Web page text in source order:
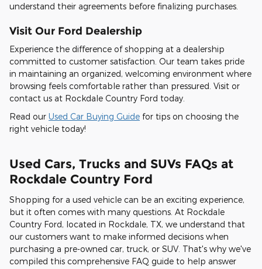
understand their agreements before finalizing purchases.
Visit Our Ford Dealership
Experience the difference of shopping at a dealership
committed to customer satisfaction. Our team takes pride
in maintaining an organized, welcoming environment where
browsing feels comfortable rather than pressured. Visit or
contact us at Rockdale Country Ford today.
Read our Used Car Buying Guide for tips on choosing the
right vehicle today!
Used Cars, Trucks and SUVs FAQs at
Rockdale Country Ford
Shopping for a used vehicle can be an exciting experience,
but it often comes with many questions. At Rockdale
Country Ford, located in Rockdale, TX, we understand that
our customers want to make informed decisions when
purchasing a pre-owned car, truck, or SUV. That's why we've
compiled this comprehensive FAQ guide to help answer